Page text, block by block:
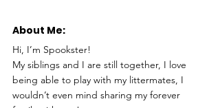
About Me:
Hi, I’m Spookster!
My siblings and I are still together, I love
being able to play with my littermates, I
wouldn’t even mind sharing my forever